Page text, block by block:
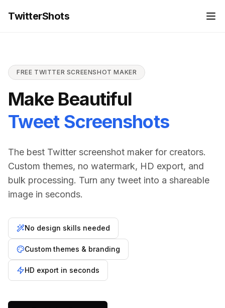
TwitterShots
FREE TWITTER SCREENSHOT MAKER
Make Beautiful
Tweet Screenshots
The best Twitter screenshot maker for creators.
Custom themes, no watermark, HD export, and
bulk processing. Turn any tweet into a shareable
image in seconds.
No design skills needed
Custom themes & branding
HD export in seconds